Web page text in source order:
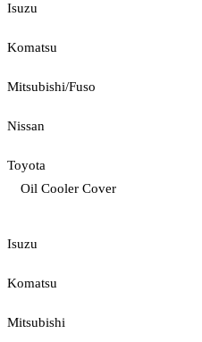
Isuzu
Komatsu
Mitsubishi/Fuso
Nissan
Toyota
Oil Cooler Cover
Isuzu
Komatsu
Mitsubishi